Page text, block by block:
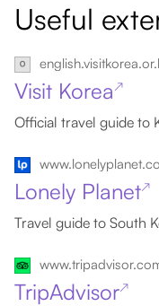
Useful
Visit Korea ↗
Official travel guide to
Lonely Planet↗
Travel guide to South
TripAdvisor↗